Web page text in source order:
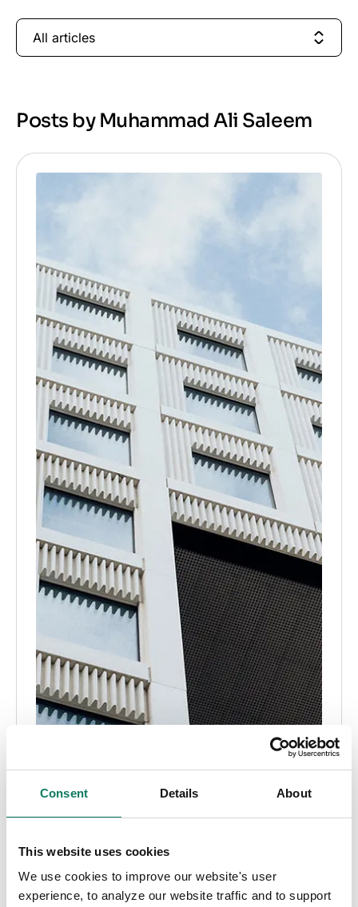
Consent Details About
This website uses cookies
We use cookies to improve our website's user
experience, to analyze our website traffic and to support
All articles
Posts by Muhammad Ali Saleem